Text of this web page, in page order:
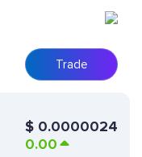
Trade
$ 0.0000024
0.00